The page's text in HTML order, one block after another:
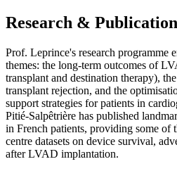
Research &
Prof. Leprince's research programme
themes: the long-term outcomes of
transplant and destination therapy),
transplant rejection, and the
support strategies for patients in
Pitié-Salpêtrière has published
in French patients, providing some of
centre datasets on device survival,
after LVAD implantation.